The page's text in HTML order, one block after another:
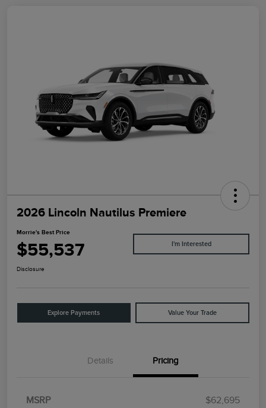
2026 Lincoln Nautilus Premiere
Morrie's Best Price
$55,537 I'm Interested
Disclosure
Explore Payments Value Your Trade
Details Pricing
MSRP
$62,695